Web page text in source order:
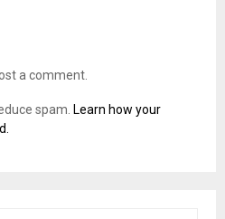
a comment.
spam. Learn how your